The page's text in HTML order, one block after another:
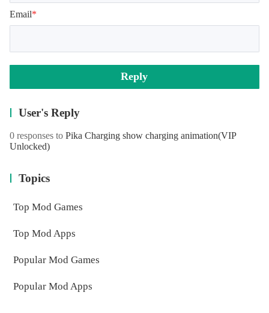
Email*
Reply
User's Reply
0 responses to Pika Charging show charging animation(VIP
Unlocked)
Topics
Top Mod Games
Top Mod Apps
Popular Mod Games
Popular Mod Apps